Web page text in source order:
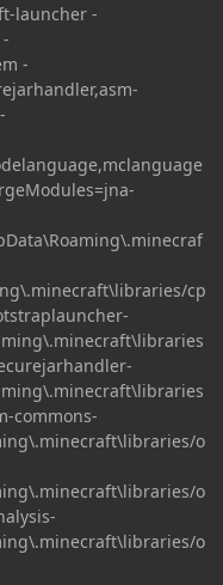
launcher -
-
cp
commons-
o
o
o